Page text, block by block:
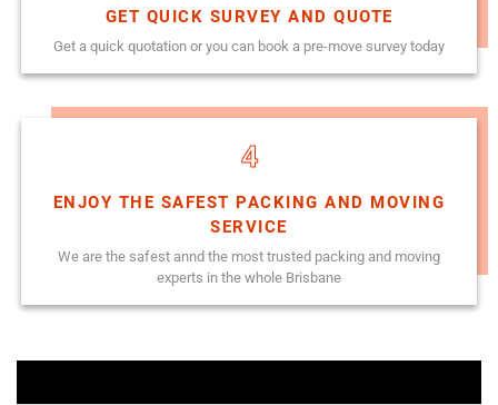
GET QUICK SURVEY AND QUOTE
Get a quick quotation or you can book a pre-move survey today
4
ENJOY THE SAFEST PACKING AND MOVING
SERVICE
We are the safest annd the most trusted packing and moving
experts in the whole Brisbane